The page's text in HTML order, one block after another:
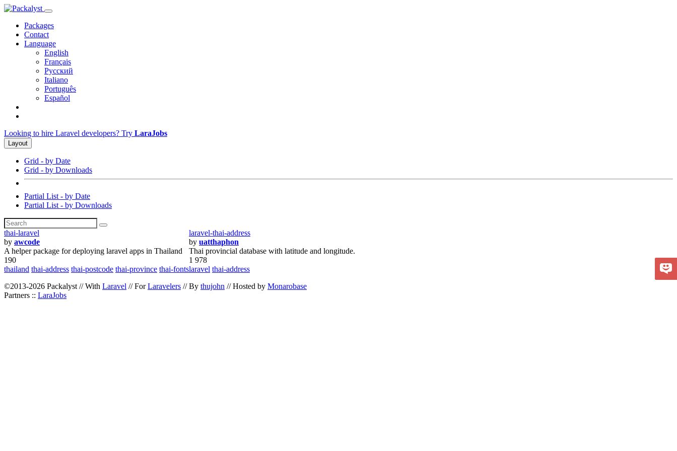
Packages
Contact
Language
English
Français
Русский
Italiano
Português
Español
Looking to hire Laravel developers? Try LaraJobs
Layout
Grid - by Date
Grid - by Downloads
Partial List - by Date
Partial List - by Downloads
thai-laravel
by awcode
A helper package for deploying laravel apps in Thailand
190
thailand thai-address thai-postcode thai-province thai-fonts
laravel-thai-address
by uatthaphon
Thai provincial database with latitude and longitude.
1 978
laravel thai-address
©2013-2026 Packalyst // With Laravel // ForLaravelers // By thujohn // Hosted by Monarobase
Partners :: LaraJobs